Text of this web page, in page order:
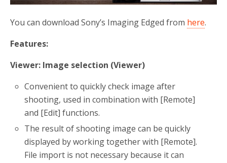
You can download Sony’s Imaging Edged from here.
Features:
Viewer: Image selection (Viewer)
Convenient to quickly check image after
shooting, used in combination with [Remote]
and [Edit] functions.
The result of shooting image can be quickly
displayed by working together with [Remote].
File import is not necessary because it can